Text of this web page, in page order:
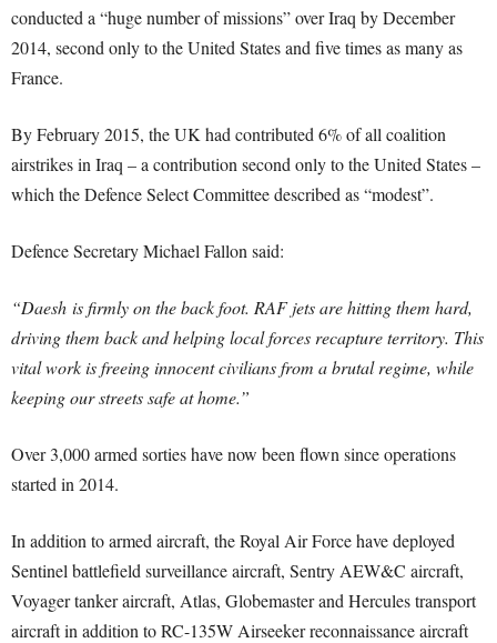
conducted a “huge number of missions” over Iraq by December
2014, second only to the United States and five times as many as
France.
By February 2015, the UK had contributed 6% of all coalition
airstrikes in Iraq – a contribution second only to the United States –
which the Defence Select Committee described as “modest”.
Defence Secretary Michael Fallon said:
“Daesh is firmly on the back foot. RAF jets are hitting them hard,
driving them back and helping local forces recapture territory. This
vital work is freeing innocent civilians from a brutal regime, while
keeping our streets safe at home.”
Over 3,000 armed sorties have now been flown since operations
started in 2014.
In addition to armed aircraft, the Royal Air Force have deployed
Sentinel battlefield surveillance aircraft, Sentry AEW&C aircraft,
Voyager tanker aircraft, Atlas, Globemaster and Hercules transport
aircraft in addition to RC-135W Airseeker reconnaissance aircraft